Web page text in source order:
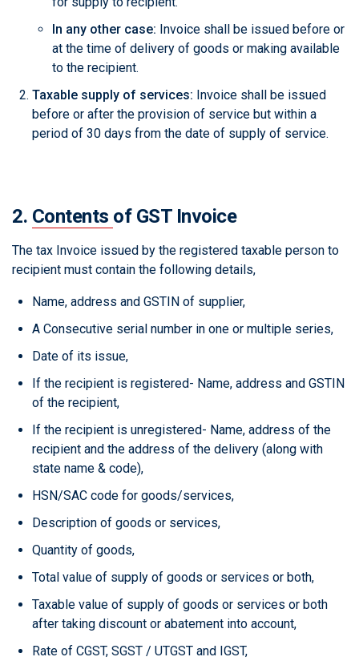
In any other case: Invoice shall be issued before or
at the time of delivery of goods or making available
to the recipient.
Taxable supply of services: Invoice shall be issued
before or after the provision of service but within a
period of 30 days from the date of supply of service.
2. Contents of GST Invoice
The tax Invoice issued by the registered taxable person to
recipient must contain the following details,
Name, address and GSTIN of supplier,
A Consecutive serial number in one or multiple series,
Date of its issue,
If the recipient is registered- Name, address and GSTIN
of the recipient,
If the recipient is unregistered- Name, address of the
recipient and the address of the delivery (along with
state name & code),
HSN/SAC code for goods/services,
Description of goods or services,
Quantity of goods,
Total value of supply of goods or services or both,
Taxable value of supply of goods or services or both
after taking discount or abatement into account,
Rate of CGST, SGST / UTGST and IGST,